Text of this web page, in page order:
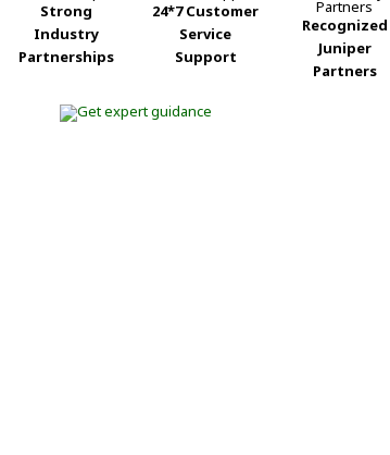
Strong
Industry
Partnerships
24*7 Customer
Service
Support
Recognized
Juniper
Partners